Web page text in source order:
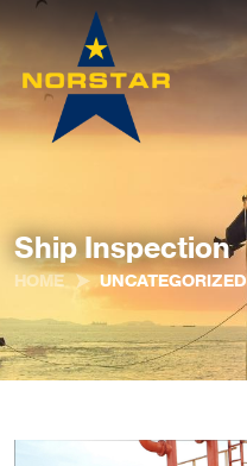
Ship Inspection
HOME UNCATEGORIZED